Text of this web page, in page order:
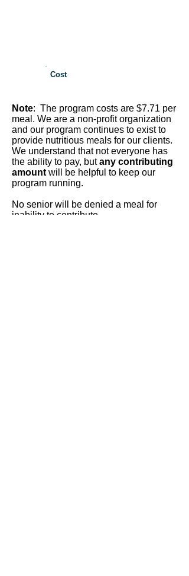
Cost
Note: The program costs are $7.71 per
meal. We are a non-profit organization
and our program continues to exist to
provide nutritious meals for our clients.
We understand that not everyone has
the ability to pay, butany contributing
amount will be helpful to keep our
program running.
No senior will be denied a meal for
inability to contribute.